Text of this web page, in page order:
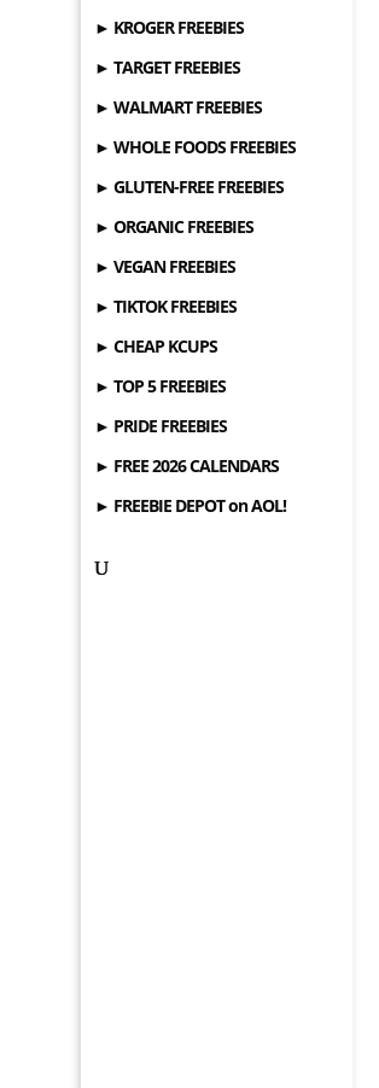
► KROGER FREEBIES
► TARGET FREEBIES
► WALMART FREEBIES
► WHOLE FOODS FREEBIES
► GLUTEN-FREE FREEBIES
► ORGANIC FREEBIES
► VEGAN FREEBIES
► TIKTOK FREEBIES
► CHEAP KCUPS
► TOP 5 FREEBIES
► PRIDE FREEBIES
► FREE 2026 CALENDARS
► FREEBIE DEPOT on AOL!